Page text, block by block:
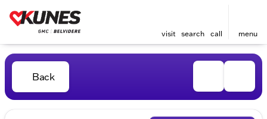
visit search call menu
Back